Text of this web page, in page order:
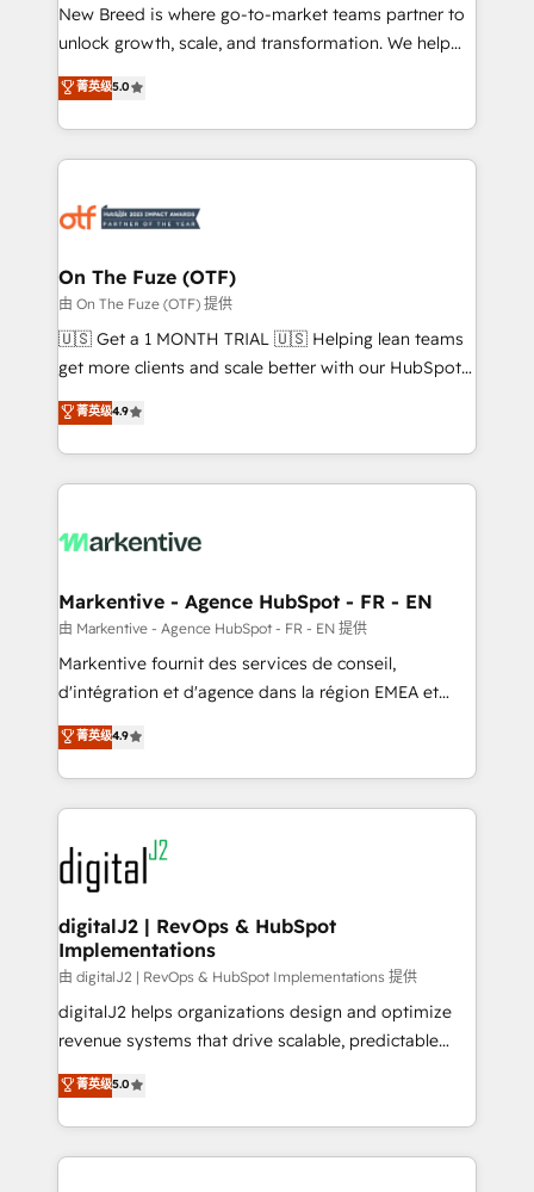
to automate growth. 🏆 Elite Excellence - 8 platform
accreditations and deep HIPAA-compliance
expertise. - A team of 250+ experts dedicated to
your resilient growth.
New Breed is where go-to-market teams partner to
unlock growth, scale, and transformation. We help
companies activate HubSpot’s AI-powered
customer platform and operationalize HubSpot’s
Loop Marketing framework through expert-led
services, smart agents, and purpose-built apps,
results, fast. ⚙️CRM & RevOps: Align all Hubs to your
🎯Demand Gen & ABM: Drive pipeline with inbound,
ABM, AEO, SEO, & paid media. 👩‍💻Web Design:
Build high-performing websites with UX, messaging,
& conversion strategy that drive results. 🤖AI
AI, & maximize AEO with tailored AI services. 🧩
Integrations: Extend HubSpot with custom
菁英级5.0
On The Fuze (OTF)
由 On The Fuze (OTF) 提供
🇺🇸 Get a 1 MONTH TRIAL 🇺🇸 Helping lean teams
get more clients and scale better with our HubSpot
Consulting & 'Done For You' Services. 🚀 Who We
Work With 🚀 We help lean, growing companies: -
Win more business - Reduce no-shows - Improve
lead & deal conversion rates - Scale with less
What do you get? 🤓 Our client's are too busy to
Personal Consultant + Tech Team to handle the
heavy lifting of mapping out AND building your ideal
system. + Get best practices and 'don't know what
you don't know' recommendations to maximize
6,500+ Partners) and was named 2023 HubSpot
Partner of the Year 💥 Trusted by 2,500+ companies
www.onthefuze.com/hubspot-admin Contact us to
learn more!
菁英级4.9
Markentive - Agence HubSpot - FR - EN
由 Markentive - Agence HubSpot - FR - EN 提供
Markentive fournit des services de conseil,
d'intégration et d'agence dans la région EMEA et
North America. Avec plus de 115 experts en
marketing automation, Growth, Revops, CRM et
webdesign. Markentive is both a consulting firm, a
digital agency and an integrator. With over 115
experts in marketing automation, growth, revops,
CRM and webdesign (We focus on EMEA - USA
customers).
菁英级4.9
digitalJ2 | RevOps & HubSpot
Implementations
由 digitalJ2 | RevOps & HubSpot Implementations 提供
digitalJ2 helps organizations design and optimize
revenue systems that drive scalable, predictable
growth. As a triple-accredited HubSpot Solutions
Partner, we specialize in both strategic RevOps
planning and hands-on technical execution - building
the operational foundation companies need to
菁英级5.0